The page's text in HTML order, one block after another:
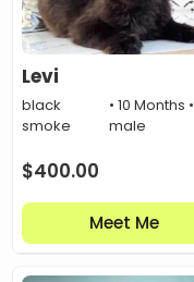
Levi
black
smoke
• 10 Months •
male
$400.00
Meet Me